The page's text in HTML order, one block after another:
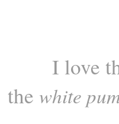
I love
the white